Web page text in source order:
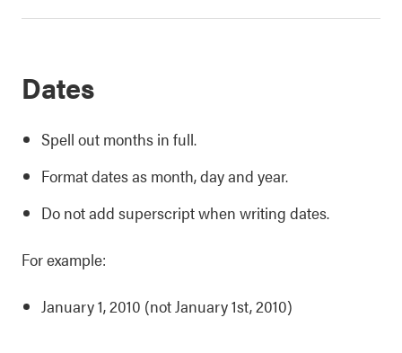
Dates
Spell out months in full.
Format dates as month, day and year.
Do not add superscript when writing dates.
For example:
January 1, 2010 (not January 1st, 2010)